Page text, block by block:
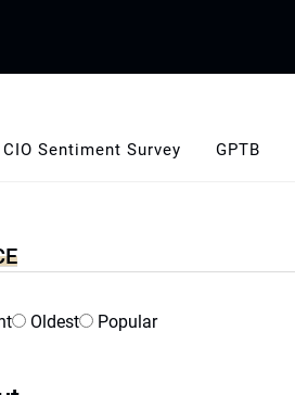
CIO Sentiment Survey GPTB
Oldest Popular